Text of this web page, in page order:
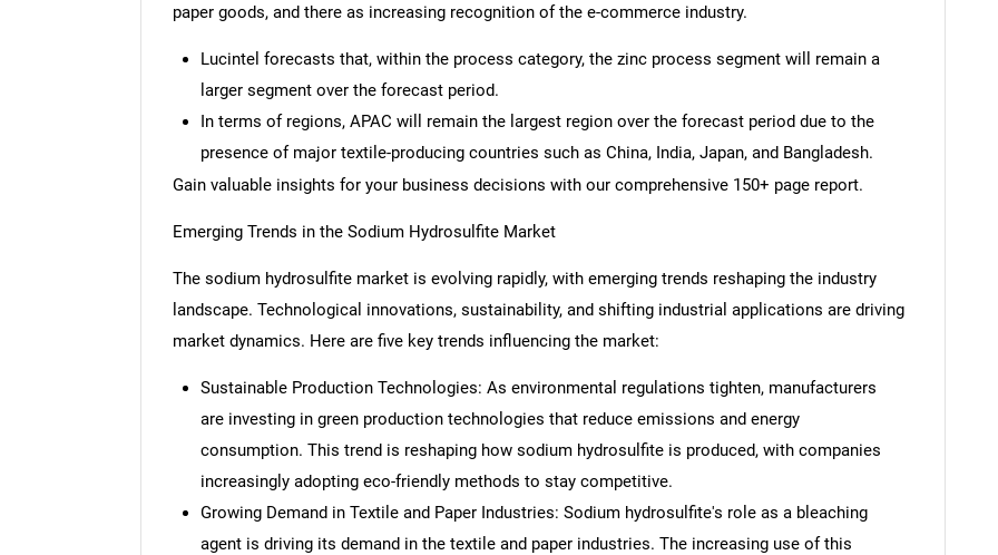
paper goods, and there as increasing recognition of the e-commerce industry.
Lucintel forecasts that, within the process category, the zinc process segment will remain a
larger segment over the forecast period.
In terms of regions, APAC will remain the largest region over the forecast period due to the
presence of major textile-producing countries such as China, India, Japan, and Bangladesh.
Gain valuable insights for your business decisions with our comprehensive 150+ page report.
Emerging Trends in the Sodium Hydrosulfite Market
The sodium hydrosulfite market is evolving rapidly, with emerging trends reshaping the industry
landscape. Technological innovations, sustainability, and shifting industrial applications are driving
market dynamics. Here are five key trends influencing the market:
Sustainable Production Technologies: As environmental regulations tighten, manufacturers
are investing in green production technologies that reduce emissions and energy
consumption. This trend is reshaping how sodium hydrosulfite is produced, with companies
increasingly adopting eco-friendly methods to stay competitive.
Growing Demand in Textile and Paper Industries: Sodium hydrosulfite's role as a bleaching
agent is driving its demand in the textile and paper industries. The increasing use of this